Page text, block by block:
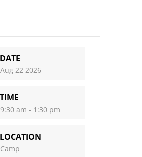
DATE
Aug 22 2026
TIME
9:30 am - 1:30 pm
LOCATION
Camp